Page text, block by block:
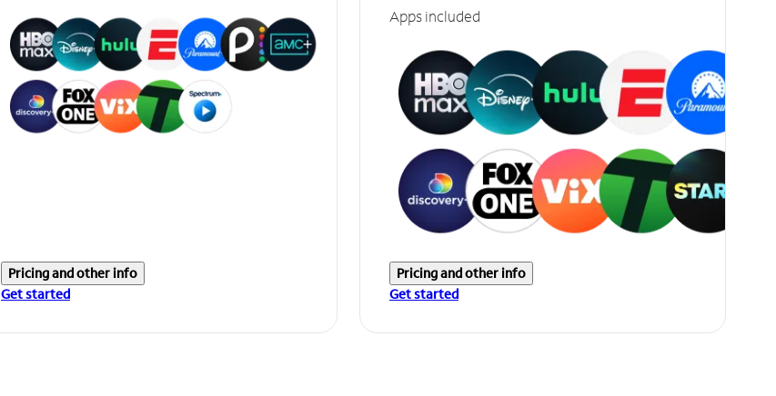
Pricing and other info
Get started
Apps included
Pricing and other info
Get started